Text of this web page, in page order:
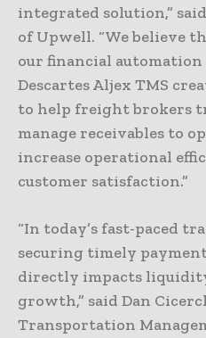
integrated solution,”
of Upwell. “We believe
our financial
Descartes Aljex TMS
to help freight brokers
manage receivables to
increase operational
customer satisfaction.”
“In today’s fast-paced
securing timely
directly impacts
growth,” said Dan
Transportation